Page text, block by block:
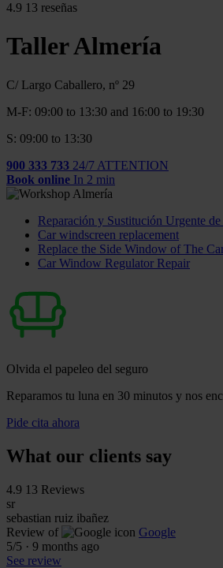
4.9 13 reseñas
Taller Almería
C/ Largo Caballero, nº 29
M-F: 09:00 to 13:30 and 16:00 to 19:30
S: 09:00 to 13:30
900 333 733 24/7 ATTENTION
Book online In 2 min
Reparación y Sustitución Urgente
Car windscreen replacement
Replace the Side Window of The
Car Window Regulator Repair
Olvida el papeleo del seguro
Reparamos tu luna en 30 minutos y nos
Pide cita ahora
What our clients say
4.9 13 Reviews
sr
sebastian ruiz ibañez
Review of
Google
5/5 · 9 months ago
See review